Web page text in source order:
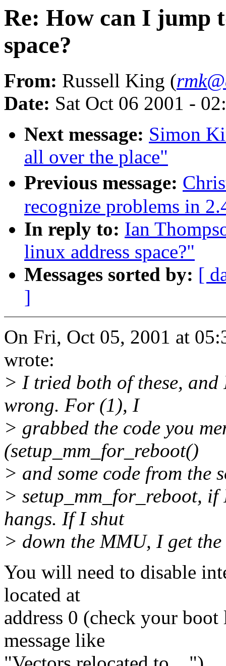
Re: How can I jump
space?
From: Russell King (
Date: Sat Oct 06 2001 -
Next message: Simon
all over the place"
Previous message:
recognize problems in
In reply to: Ian
linux address space?"
Messages sorted by: [
]
On Fri, Oct 05, 2001 at
wrote:
> I tried both of these, and
wrong. For (1), I
> grabbed the code you
(setup_mm_for_reboot()
> and some code from the
> setup_mm_for_reboot,
hangs. If I shut
> down the MMU, I get the
You will need to disable
located at
address 0 (check your
message like